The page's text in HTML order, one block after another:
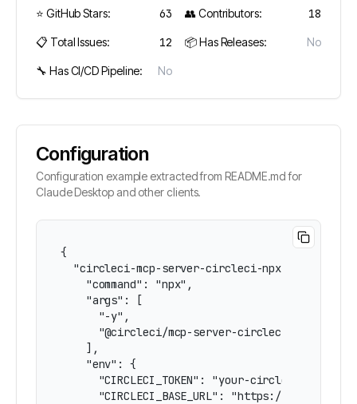
⭐ GitHub Stars: 63 👥 Contributors: 18
📋 Total Issues: 12 📦 Has Releases: No
🔧 Has CI/CD Pipeline: No
Configuration
Configuration example extracted from README.md for
Claude Desktop and other clients.
{
"circleci-mcp-server-circleci-npx-hardcoded-
    "command": "npx",
    "args": [
      "-y",
      "@circleci/mcp-server-circleci"
    ],
    "env": {
      "CIRCLECI_TOKEN": "your-circleci-token",
"CIRCLECI_BASE_URL": "https://